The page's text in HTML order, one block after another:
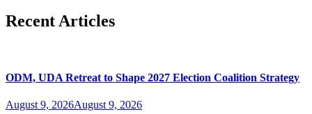
Recent Articles
ODM, UDA Retreat to Shape 2027 Election Coalition Strategy
August 9, 2026August 9, 2026